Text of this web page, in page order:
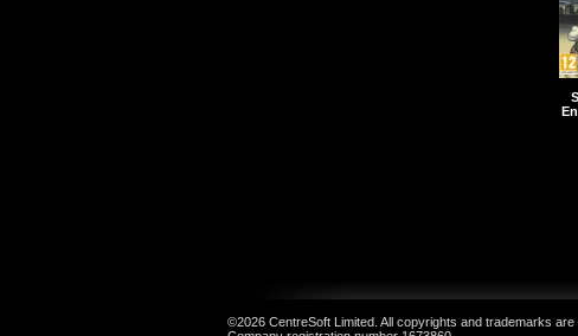
©2026 CentreSoft Limited. All copyrights and trademarks